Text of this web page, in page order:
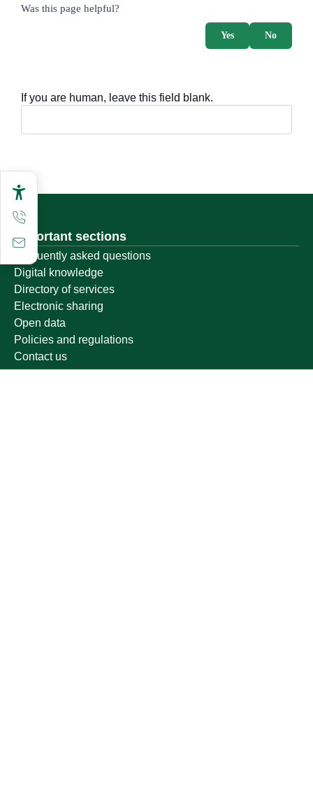
survey_v2
Was this page helpful?
No
Yes
If you are human, leave this field blank.
Important sections
Frequently asked questions
Digital knowledge
Directory of services
Electronic sharing
Open data
Policies and regulations
Contact us